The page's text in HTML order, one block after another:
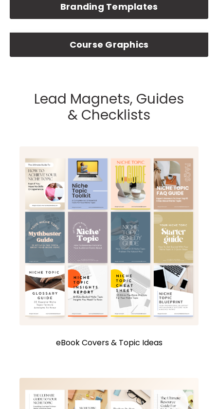
Branding Templates
Course Graphics
Lead Magnets, Guides
& Checklists
eBook Covers & Topic Ideas